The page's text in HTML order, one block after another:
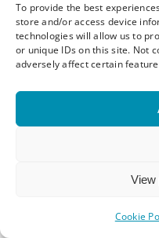
To provide the best
store and/or access device
technologies will allow us to
or unique IDs on this site. Not
adversely affect certain
View
Cookie
Prepare
Event: